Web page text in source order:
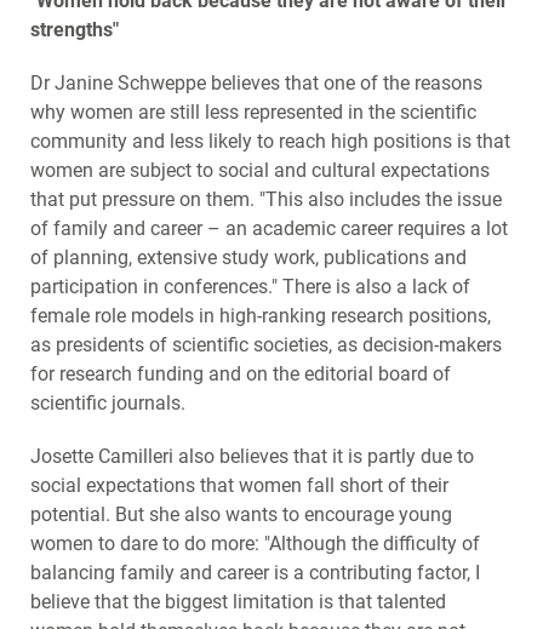
strengths"
Dr Janine Schweppe believes that one of the reasons
why women are still less represented in the scientific
community and less likely to reach high positions is that
women are subject to social and cultural expectations
that put pressure on them. "This also includes the issue
of family and career – an academic career requires a lot
of planning, extensive study work, publications and
participation in conferences." There is also a lack of
female role models in high-ranking research positions,
as presidents of scientific societies, as decision-makers
for research funding and on the editorial board of
scientific journals.
Josette Camilleri also believes that it is partly due to
social expectations that women fall short of their
potential. But she also wants to encourage young
women to dare to do more: "Although the difficulty of
balancing family and career is a contributing factor, I
believe that the biggest limitation is that talented